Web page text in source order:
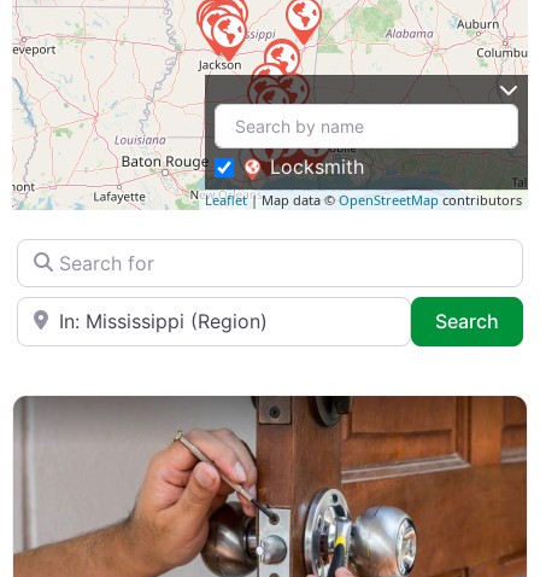
Leaflet| Map data © OpenStreetMap contributors
Locksmith
Search for
Near
Search